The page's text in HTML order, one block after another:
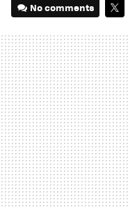
No comments